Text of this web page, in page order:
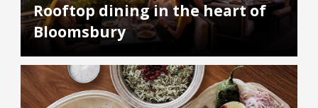
Rooftop dining in the heart of
Bloomsbury